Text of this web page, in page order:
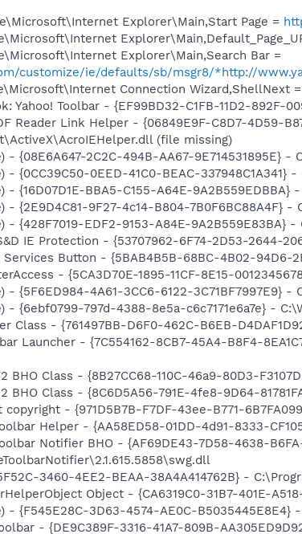
Explorer\Main,Start Page =
Explorer\Main,Search Bar =
customize/ie/defaults/sb/msgr8/*http://
Connection Wizard,ShellNext =
Yahoo! Toolbar - {EF99BD32-C1FB-11D2-892F-
Reader Link Helper - {06849E9F-C8D7-4D59-
(file missing)
- {08E6A647-2C2C-494B-AA67-9E714531895E}
- {0CC39C50-0EED-41C0-BEAC-337948C1A341}
- {16D07D1E-BBA5-C155-A64E-
- {2E9D4C81-9F27-4c14-B804-7B0F6BC88A4F}
- {428F7019-EDF2-9153-A84E-
IE Protection - {53707962-6F74-2D53-2644-
Services Button - {5BAB4B5B-68BC-4B02-
- {5CA3D70E-1895-11CF-8E15-
- {5F6ED984-4A61-3CC6-6122-3C71BF7997E9}
- {6ebf0799-797d-4388-8e5a-c6c7171e6a7e} -
Class - {761497BB-D6F0-462C-B6EB-
Launcher - {7C554162-8CB7-45A4-B8F4-
BHO Class - {8B27CC68-110C-46a9-80D3-
BHO Class - {8C6D5A56-791E-4fe8-9D64-
copyright - {971D5B7B-F7DF-43ee-B771-
Helper - {AA58ED58-01DD-4d91-8333-
Notifier BHO - {AF69DE43-7D58-4638-
3460-4EE2-BEAA-38A4A414762B} -
Object - {CA6319C0-31B7-401E-
- {F545E28C-3D63-4574-AE0C-
- {DE9C389F-3316-41A7-809B-